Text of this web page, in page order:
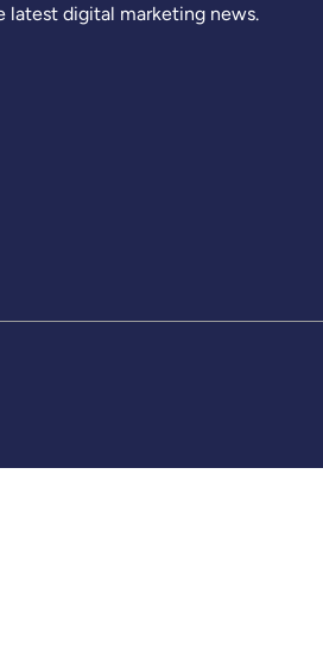
latest digital marketing news.